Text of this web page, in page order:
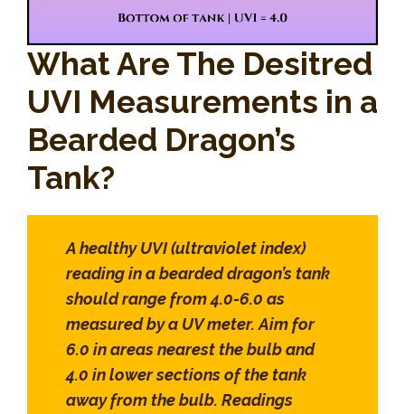
What Are The Desitred
UVI Measurements in a
Bearded Dragon’s
Tank?
A healthy UVI (ultraviolet index)
reading in a bearded dragon’s tank
should range from 4.0-6.0 as
measured by a UV meter. Aim for
6.0 in areas nearest the bulb and
4.0 in lower sections of the tank
away from the bulb. Readings